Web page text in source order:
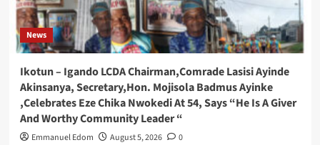
News
Ikotun – Igando LCDA Chairman,Comrade Lasisi Ayinde
Akinsanya, Secretary,Hon. Mojisola Badmus Ayinke
,Celebrates Eze Chika Nwokedi At 54, Says “He Is A Giver
And Worthy Community Leader “
Emmanuel Edom August 5, 2026 0